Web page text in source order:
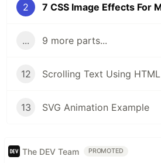
2
... 9 more parts...
12 Scrolling Text Using HTML
13 SVG Animation Example
The DEV Team PROMOTED